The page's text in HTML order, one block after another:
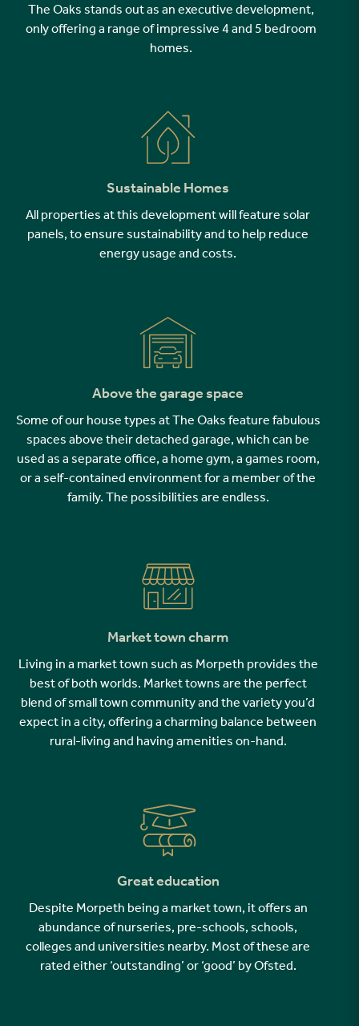
The Oaks stands out as an executive development,
only offering a range of impressive 4 and 5 bedroom
homes.
Sustainable Homes
All properties at this development will feature solar
panels, to ensure sustainability and to help reduce
energy usage and costs.
Above the garage space
Some of our house types at The Oaks feature fabulous
spaces above their detached garage, which can be
used as a separate office, a home gym, a games room,
or a self-contained environment for a member of the
family. The possibilities are endless.
Market town charm
Living in a market town such as Morpeth provides the
best of both worlds. Market towns are the perfect
blend of small town community and the variety you’d
expect in a city, offering a charming balance between
rural-living and having amenities on-hand.
Great education
Despite Morpeth being a market town, it offers an
abundance of nurseries, pre-schools, schools,
colleges and universities nearby. Most of these are
rated either ‘outstanding’ or ‘good’ by Ofsted.